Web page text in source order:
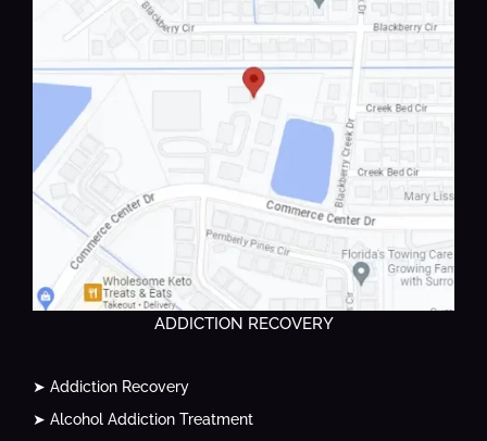
ADDICTION RECOVERY
➤ Addiction Recovery
➤ Alcohol Addiction Treatment